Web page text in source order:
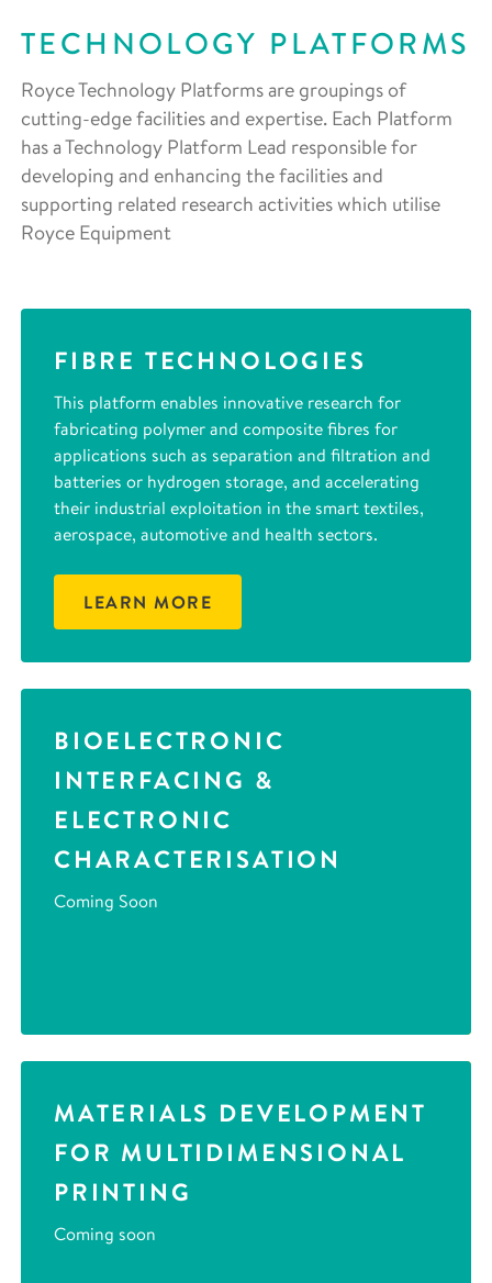
TECHNOLOGY PLATFORMS
Royce Technology Platforms are groupings of
cutting-edge facilities and expertise. Each Platform
has a Technology Platform Lead responsible for
developing and enhancing the facilities and
supporting related research activities which utilise
Royce Equipment
FIBRE TECHNOLOGIES
This platform enables innovative research for
fabricating polymer and composite fibres for
applications such as separation and filtration and
batteries or hydrogen storage, and accelerating
their industrial exploitation in the smart textiles,
aerospace, automotive and health sectors.
LEARN MORE
BIOELECTRONIC
INTERFACING &
ELECTRONIC
CHARACTERISATION
Coming Soon
MATERIALS DEVELOPMENT
FOR MULTIDIMENSIONAL
PRINTING
Coming soon